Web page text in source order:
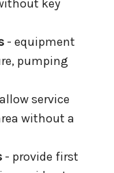
key
- equipment
pumping
service
without a
- provide first